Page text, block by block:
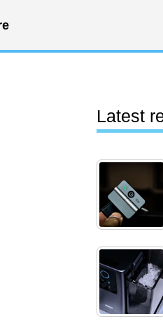
Latest